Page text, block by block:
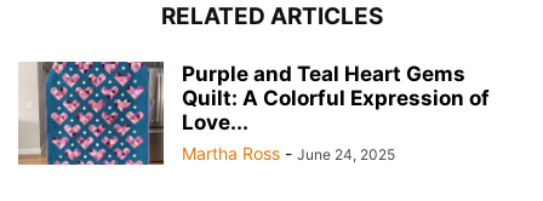
RELATED ARTICLES
Purple and Teal Heart Gems
Quilt: A Colorful Expression of
Love...
Martha Ross - June 24, 2025